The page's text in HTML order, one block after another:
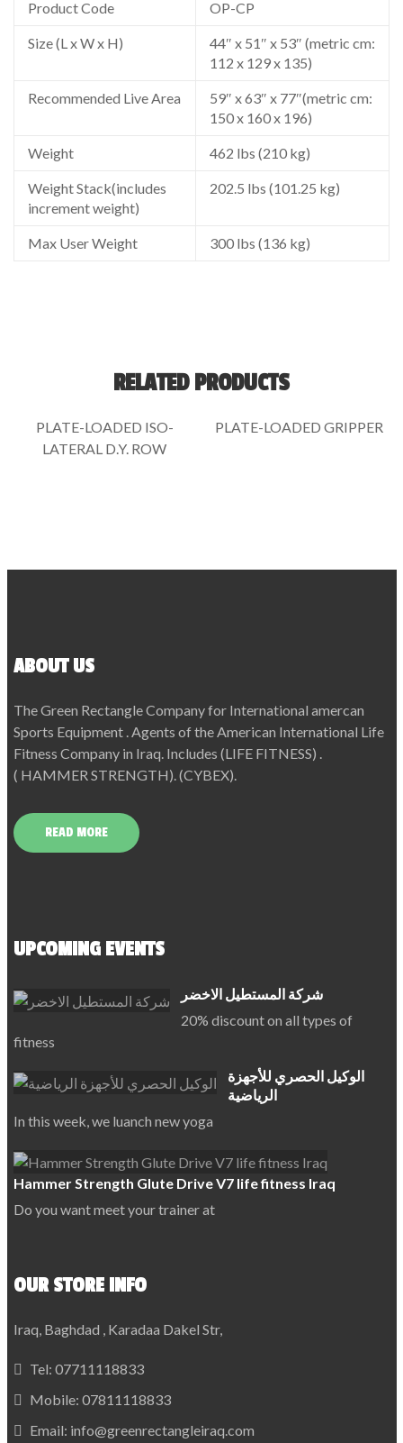
Product Code OP-CP
Size (L x W x H)
44″ x 51″ x 53″ (metric cm:
112 x 129 x 135)
Recommended Live Area
59″ x 63″ x 77″(metric cm:
150 x 160 x 196)
Weight 462 lbs (210 kg)
Weight Stack(includes
increment weight)
202.5 lbs (101.25 kg)
Max User Weight 300 lbs (136 kg)
RELATED PRODUCTS
PLATE-LOADED ISO-
LATERAL D.Y. ROW
PLATE-LOADED GRIPPER
ABOUT US
The Green Rectangle Company for International amercan
Sports Equipment . Agents of the American International Life
Fitness Company in Iraq. Includes (LIFE FITNESS) .
( HAMMER STRENGTH). (CYBEX).
READ MORE
UPCOMING EVENTS
شركة المستطيل الاخضر
20% discount on all types of
fitness
الوكيل الحصري للأجهزة
الرياضية
In this week, we luanch new yoga
Hammer Strength Glute Drive V7 life fitness Iraq
Do you want meet your trainer at
OUR STORE INFO
Iraq, Baghdad , Karadaa Dakel Str,
Tel: 07711118833
Mobile: 07811118833
Email: info@greenrectangleiraq.com